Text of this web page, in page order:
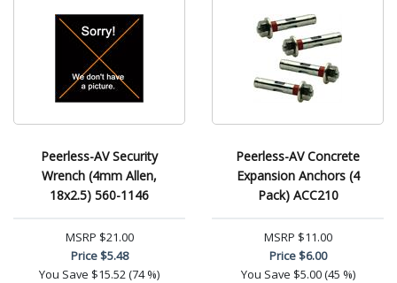
Peerless-AV Security
Wrench (4mm Allen,
18x2.5) 560-1146
MSRP $21.00
Price$5.48
You Save $15.52 (74 %)
Peerless-AV Concrete
Expansion Anchors (4
Pack) ACC210
MSRP $11.00
Price$6.00
You Save $5.00 (45 %)